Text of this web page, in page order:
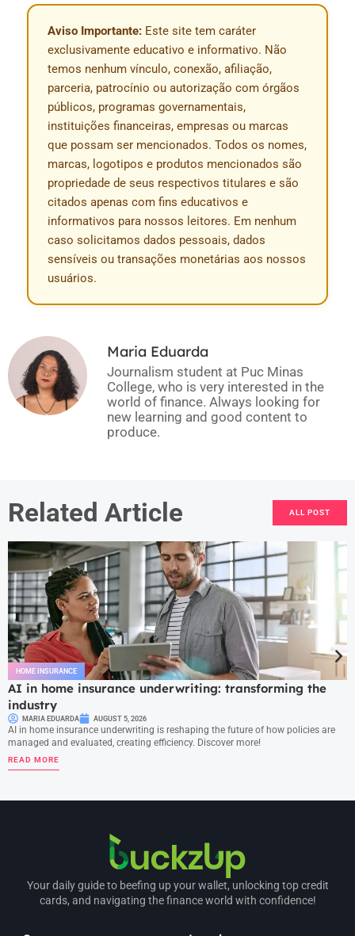
Aviso Importante: Este site tem caráter
exclusivamente educativo e informativo. Não
temos nenhum vínculo, conexão, afiliação,
parceria, patrocínio ou autorização com órgãos
públicos, programas governamentais,
instituições financeiras, empresas ou marcas
que possam ser mencionados. Todos os nomes,
marcas, logotipos e produtos mencionados são
propriedade de seus respectivos titulares e são
citados apenas com fins educativos e
informativos para nossos leitores. Em nenhum
caso solicitamos dados pessoais, dados
sensíveis ou transações monetárias aos nossos
usuários.
Maria Eduarda
Journalism student at Puc Minas
College, who is very interested in the
world of finance. Always looking for
new learning and good content to
produce.
Related Article ALL POST
HOME INSURANCE
AI in home insurance underwriting: transforming the
industry
MARIA EDUARDA AUGUST 5, 2026
AI in home insurance underwriting is reshaping the future of how policies are
managed and evaluated, creating efficiency. Discover more!
READ MORE
Your daily guide to beefing up your wallet, unlocking top credit
cards, and navigating the finance world with confidence!